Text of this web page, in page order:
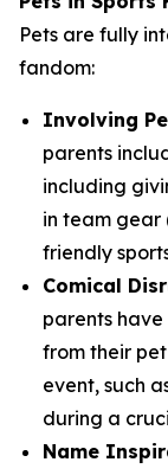
Pets are fully
fandom:
Involving
parents
including
in team gear
friendly
Comical
parents
from their
event, such
during a
Name